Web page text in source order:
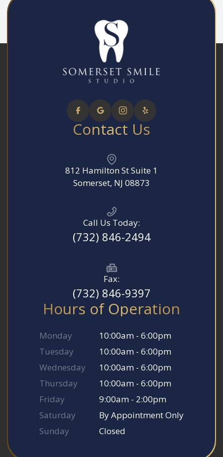
Contact Us
812 Hamilton St Suite 1
​​​​​​​Somerset, NJ 08873
Call Us Today:
(732) 846-2494
Fax:
(732) 846-9397
Hours of Operation
Monday
10:00am - 6:00pm
Tuesday
10:00am - 6:00pm
Wednesday
10:00am - 6:00pm
Thursday
10:00am - 6:00pm
Friday
9:00am - 2:00pm
Saturday
By Appointment Only
Sunday
Closed